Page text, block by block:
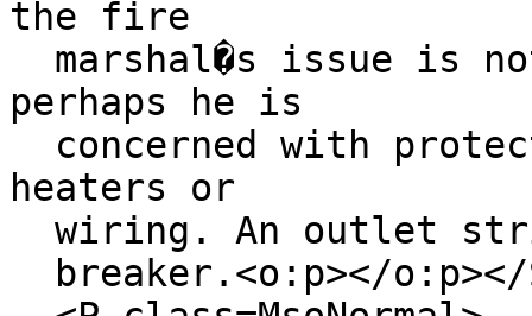
the fire
marshal�s issue is
perhaps he is
concerned with
heaters or
wiring. An outlet
breaker.<o:p></o:p></